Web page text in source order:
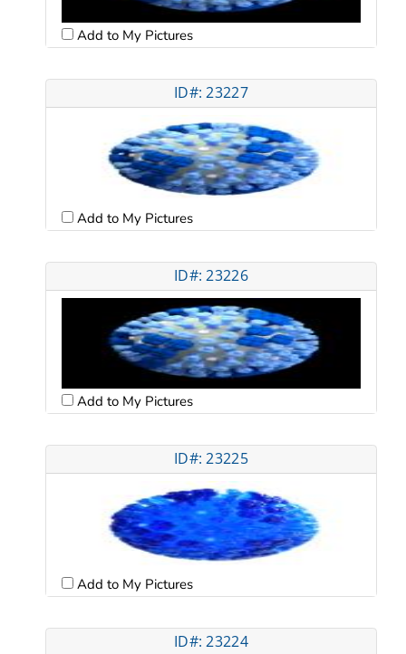
Add to My Pictures
ID#: 23227
Add to My Pictures
ID#: 23226
Add to My Pictures
ID#: 23225
Add to My Pictures
ID#: 23224